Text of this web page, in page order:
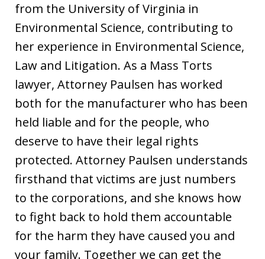
from the University of Virginia in
Environmental Science, contributing to
her experience in Environmental Science,
Law and Litigation. As a Mass Torts
lawyer, Attorney Paulsen has worked
both for the manufacturer who has been
held liable and for the people, who
deserve to have their legal rights
protected. Attorney Paulsen understands
firsthand that victims are just numbers
to the corporations, and she knows how
to fight back to hold them accountable
for the harm they have caused you and
your family. Together we can get the